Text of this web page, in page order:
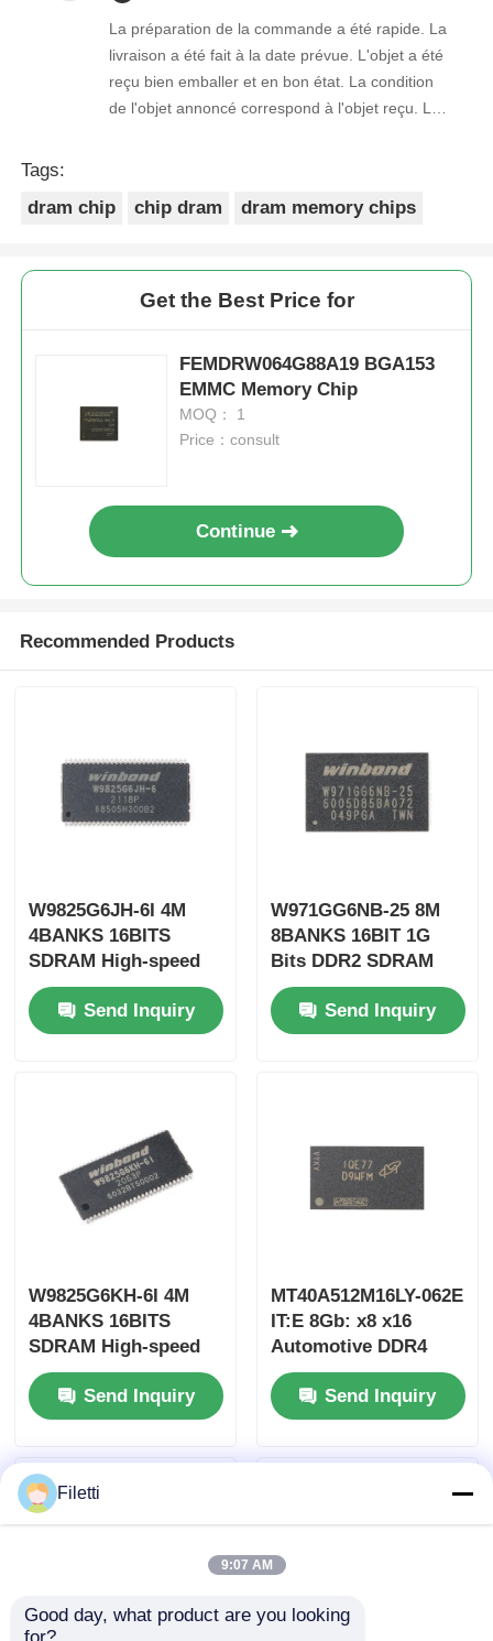
La préparation de la commande a été rapide. La
livraison a été fait à la date prévue. L'objet a été
reçu bien emballer et en bon état. La condition
de l'objet annoncé correspond à l'objet reçu. Le
Tags:
dram chip
chip dram dram memory chips
Get the Best Price for
FEMDRW064G88A19 BGA153
EMMC Memory Chip
MOQ： 1
Price：consult
Continue
Recommended Products
W9825G6JH-6I 4M
4BANKS 16BITS
SDRAM High-speed
Synchronous
Dynamic Random
Access Memory
Send Inquiry
W971GG6NB-25 8M
8BANKS 16BIT 1G
Bits DDR2 SDRAM
Two Data Transfers
Per Clock Cycle
Send Inquiry
W9825G6KH-6I 4M
4BANKS 16BITS
SDRAM High-speed
Synchronous
Dynamic Random
Access Memory
Send Inquiry
MT40A512M16LY-062E
IT:E 8Gb: x8 x16
Automotive DDR4
SDRAM 1.6GHz
1.14V~1.26VSend Inquiry
Filetti
9:07 AM
Good day, what product are you looking